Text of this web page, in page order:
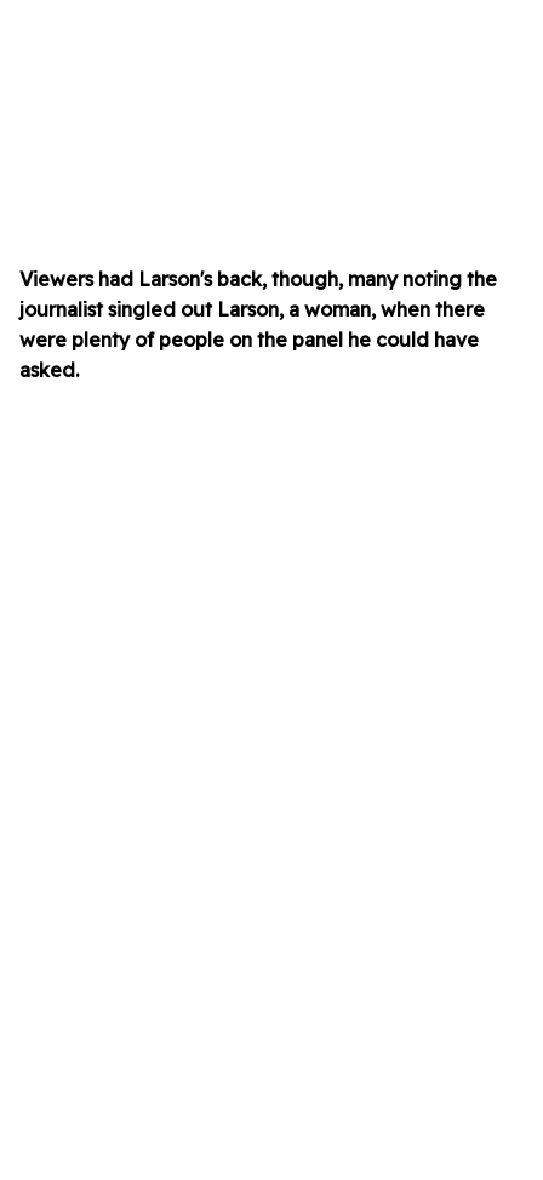
Viewers had Larson's back, though, many noting the
journalist singled out Larson, a woman, when there
were plenty of people on the panel he could have
asked.